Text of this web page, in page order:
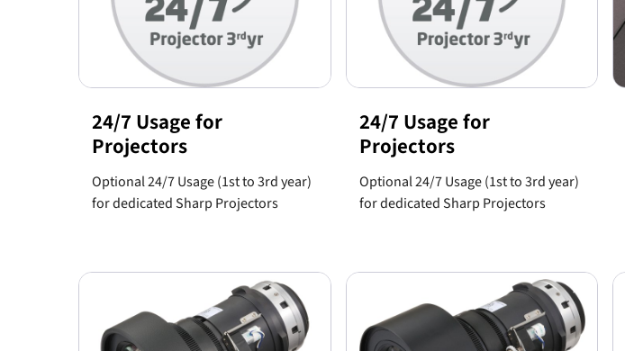
24/7 Usage for
Projectors
Optional 24/7 Usage (1st to 3rd year)
for dedicated Sharp Projectors
24/7 Usage for
Projectors
Optional 24/7 Usage (1st to 3rd year)
for dedicated Sharp Projectors